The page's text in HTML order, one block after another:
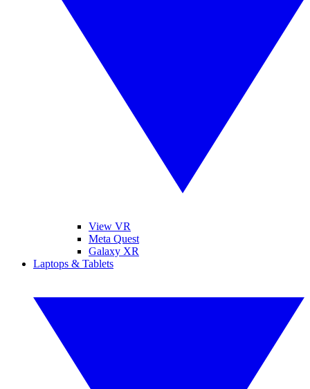
View VR
Meta Quest
Galaxy XR
Laptops & Tablets